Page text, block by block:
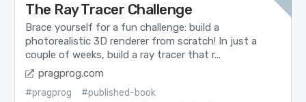
The Ray Tracer Challenge
Brace yourself for a fun challenge: build a
photorealistic 3D renderer from scratch! In just a
couple of weeks, build a ray tracer that r...
pragprog.com
#pragprog
#published-book